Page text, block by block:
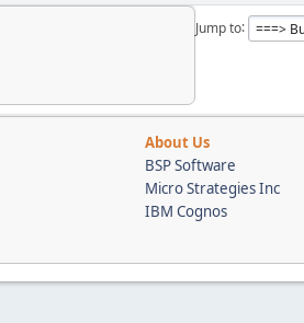
Jump to
About Us
BSP Software
Micro Strategies Inc
IBM Cognos